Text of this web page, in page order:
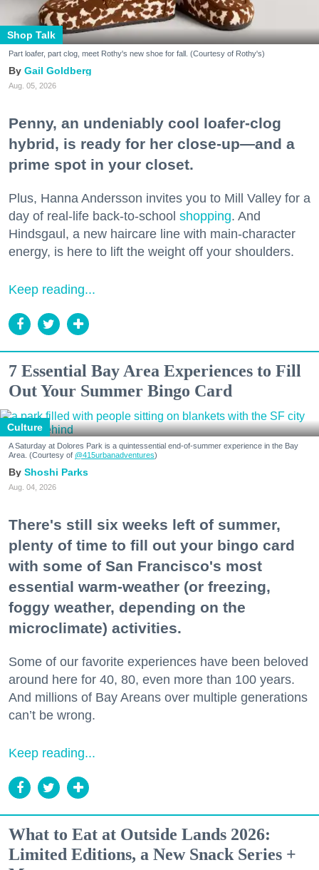
Shop Talk
Part loafer, part clog, meet Rothy's new shoe for fall. (Courtesy of Rothy's)
Gail Goldberg
Aug. 05, 2026
Penny, an undeniably cool loafer-clog
hybrid, is ready for her close-up—and a
prime spot in your closet.
Plus, Hanna Andersson invites you to Mill Valley for a
day of real-life back-to-school shopping. And
Hindsgaul, a new haircare line with main-character
energy, is here to lift the weight off your shoulders.
Keep reading...
7 Essential Bay Area Experiences to Fill
Out Your Summer Bingo Card
Culture
A Saturday at Dolores Park is a quintessential end-of-summer experience in the Bay
Area. (Courtesy of @415urbanadventures)
Shoshi Parks
Aug. 04, 2026
There's still six weeks left of summer,
plenty of time to fill out your bingo card
with some of San Francisco's most
essential warm-weather (or freezing,
foggy weather, depending on the
microclimate) activities.
Some of our favorite experiences have been beloved
around here for 40, 80, even more than 100 years.
And millions of Bay Areans over multiple generations
can’t be wrong.
Keep reading...
What to Eat at Outside Lands 2026:
Limited Editions, a New Snack Series +